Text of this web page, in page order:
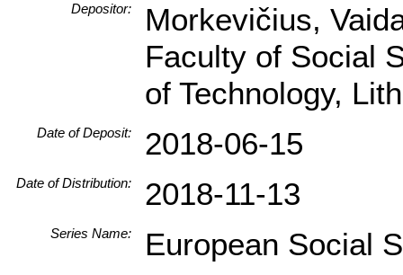
Depositor:
Morkevičius,
Faculty of Social
of Technology,
Date of Deposit: 2018-06-15
Date of Distribution: 2018-11-13
Series Name: European Social